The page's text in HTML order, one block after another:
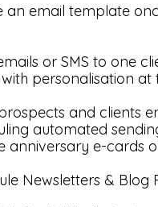
an email template
or SMS to one
personalisation at
and clients
automated
anniversary e-cards
Newsletters & Blog